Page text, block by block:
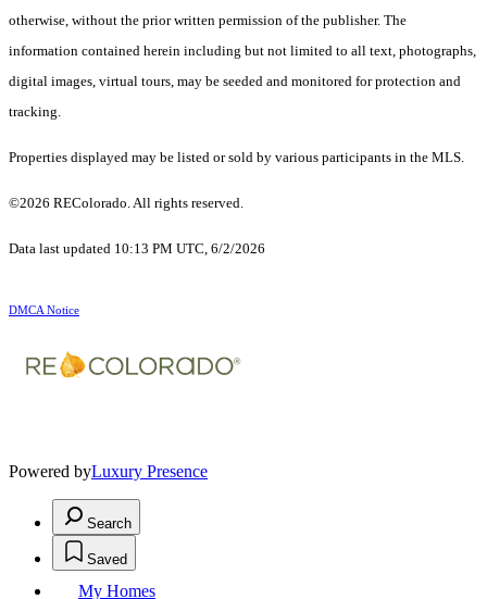
otherwise, without the prior written permission of the publisher. The
information contained herein including but not limited to all text, photographs,
digital images, virtual tours, may be seeded and monitored for protection and
tracking.
Properties displayed may be listed or sold by various participants in the MLS.
©2026 REColorado. All rights reserved.
Data last updated 10:13 PM UTC, 6/2/2026
DMCA Notice
Powered byLuxury Presence
Search
Saved
My Homes